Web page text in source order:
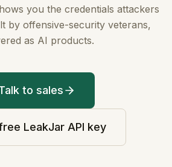
you the credentials attackers
by offensive-security veterans,
as AI products.
to sales
LeakJar API key